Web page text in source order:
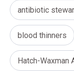
antibiotic
blood thinners
Hatch-Waxman